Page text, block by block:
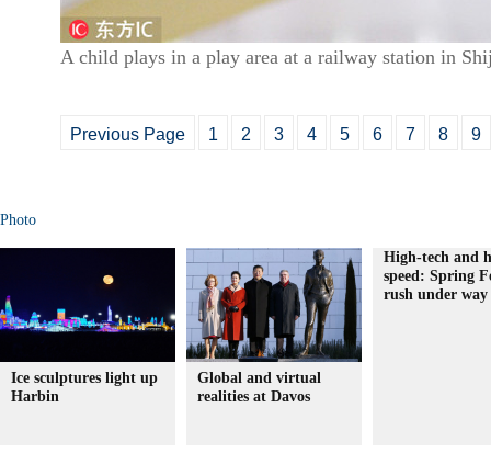
A child plays in a play area at a railway station in
Previous Page 1 2 3 4 5 6 7 8 9
Photo
Ice sculptures light up
Harbin
Global and virtual
realities at Davos
High-tech and
speed: Spring
rush under way